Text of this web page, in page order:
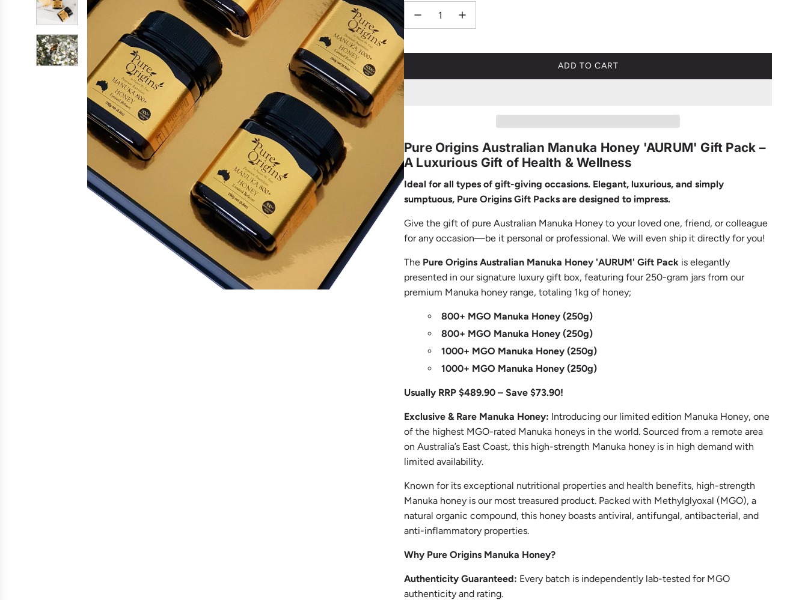
ADD TO CART
L
G
.
.
Pure Origins Australian Manuka Honey 'AURUM' Gift Pack –
A Luxurious Gift of Health & Wellness
Ideal for all types of gift-giving occasions. Elegant, luxurious, and simply
sumptuous, Pure Origins Gift Packs are designed to impress.
Give the gift of pure Australian Manuka Honey to your loved one, friend, or colleague
for any occasion—be it personal or professional. We will even ship it directly for you!
The Pure Origins Australian Manuka Honey 'AURUM' Gift Pack is elegantly
presented in our signature luxury gift box, featuring four 250-gram jars from our
premium Manuka honey range, totaling 1kg of honey;
800+ MGO Manuka Honey (250g)
800+ MGO Manuka Honey (250g)
1000+ MGO Manuka Honey (250g)
1000+ MGO Manuka Honey (250g)
Usually RRP $489.90 – Save $73.90!
Exclusive & Rare Manuka Honey: Introducing our limited edition Manuka Honey, one
of the highest MGO-rated Manuka honeys in the world. Sourced from a remote area
on Australia’s East Coast, this high-strength Manuka honey is in high demand with
limited availability.
Known for its exceptional nutritional properties and health benefits, high-strength
Manuka honey is our most treasured product. Packed with Methylglyoxal (MGO), a
natural organic compound, this honey boasts antiviral, antifungal, antibacterial, and
anti-inflammatory properties.
Why Pure Origins Manuka Honey?
Authenticity Guaranteed: Every batch is independently lab-tested for MGO
authenticity and rating.